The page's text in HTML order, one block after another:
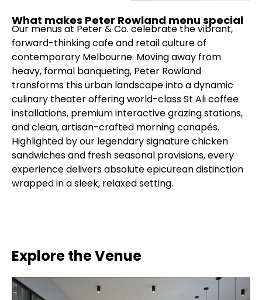
What makes Peter Rowland menu special
Our menus at Peter & Co. celebrate the vibrant,
forward-thinking cafe and retail culture of
contemporary Melbourne. Moving away from
heavy, formal banqueting, Peter Rowland
transforms this urban landscape into a dynamic
culinary theater offering world-class St Ali coffee
installations, premium interactive grazing stations,
and clean, artisan-crafted morning canapés.
Highlighted by our legendary signature chicken
sandwiches and fresh seasonal provisions, every
experience delivers absolute epicurean distinction
wrapped in a sleek, relaxed setting.
Explore the Venue